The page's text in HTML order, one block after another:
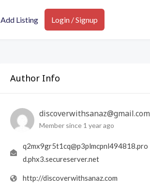
Add Listing Login / Signup
Author Info
discoverwithsanaz@gmail.com
Member since 1 year ago
q2mx9gr5t1cq@p3plmcpnl494818.pro
d.phx3.secureserver.net
http://discoverwithsanaz.com